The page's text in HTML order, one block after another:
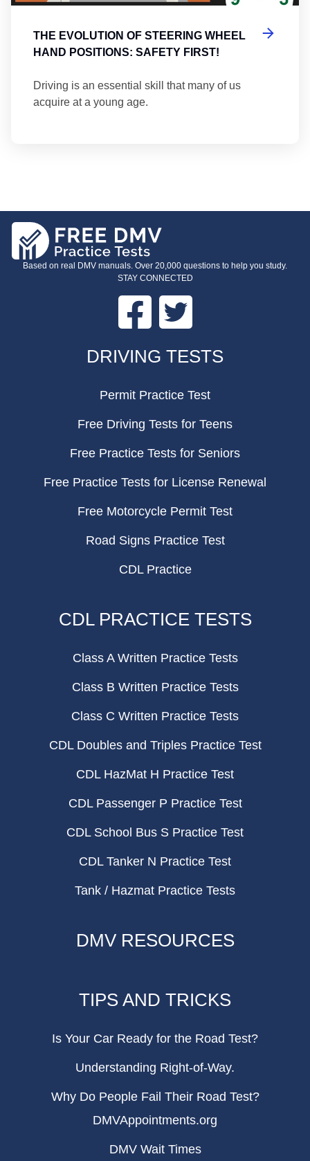
THE EVOLUTION OF STEERING WHEEL
HAND POSITIONS: SAFETY FIRST!
Driving is an essential skill that many of us
acquire at a young age.
Based on real DMV manuals. Over 20,000 questions to help you study.
STAY CONNECTED
Facebook Twitter
DRIVING TESTS
Permit Practice Test
Free Driving Tests for Teens
Free Practice Tests for Seniors
Free Practice Tests for License Renewal
Free Motorcycle Permit Test
Road Signs Practice Test
CDL Practice
CDL PRACTICE TESTS
Class A Written Practice Tests
Class B Written Practice Tests
Class C Written Practice Tests
CDL Doubles and Triples Practice Test
CDL HazMat H Practice Test
CDL Passenger P Practice Test
CDL School Bus S Practice Test
CDL Tanker N Practice Test
Tank / Hazmat Practice Tests
DMV RESOURCES
TIPS AND TRICKS
Is Your Car Ready for the Road Test?
Understanding Right-of-Way.
Why Do People Fail Their Road Test?
DMVAppointments.org
DMV Wait Times